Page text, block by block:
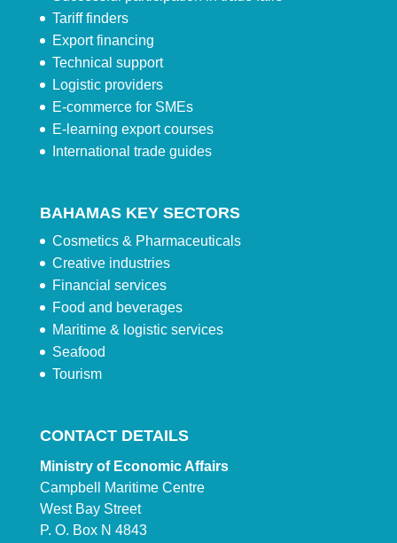
Tariff finders
Export financing
Technical support
Logistic providers
E-commerce for SMEs
E-learning export courses
International trade guides
BAHAMAS KEY SECTORS
Cosmetics & Pharmaceuticals
Creative industries
Financial services
Food and beverages
Maritime & logistic services
Seafood
Tourism
CONTACT DETAILS
Ministry of Economic Affairs
Campbell Maritime Centre
West Bay Street
P. O. Box N 4843